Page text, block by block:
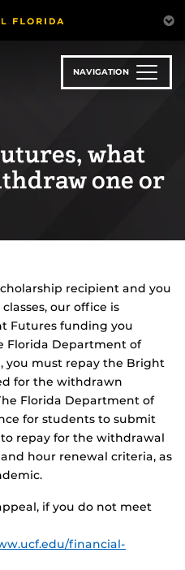
NAVIGATION
what
one or
recipient and you
our office is
Futures funding you
Florida Department of
you must repay the Bright
for the withdrawn
Florida Department of
for students to submit
repay for the withdrawal
hour renewal criteria, as
if you do not meet
financial-